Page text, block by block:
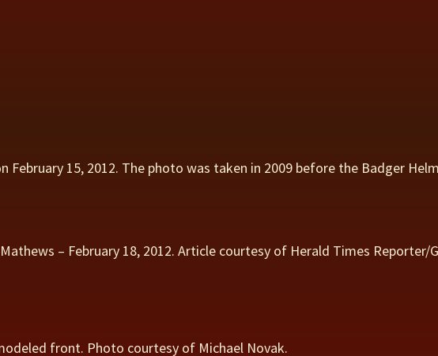
February 15, 2012. The photo was taken in 2009 before the Badger
– February 18, 2012. Article courtesy of Herald Times Reporter/
front. Photo courtesy of Michael Novak.